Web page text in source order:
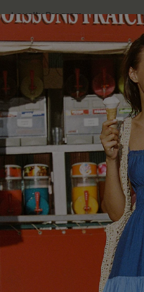
Loyalty Program
Ambassador Program
Whatsapp Exclusive Offer
Text Us to Get Extra
Discounts
Cupshe Breast Cancer Action
Cupshe E-Gift Crad
DOWNLOAD CUPSHE APP